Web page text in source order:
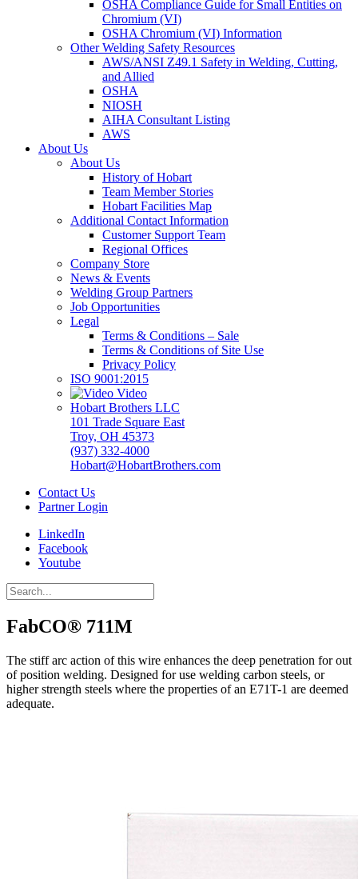
OSHA Compliance Guide for Small Entities on
Chromium (VI)
OSHA Chromium (VI) Information
Other Welding Safety Resources
AWS/ANSI Z49.1 Safety in Welding, Cutting,
and Allied
OSHA
NIOSH
AIHA Consultant Listing
AWS
About Us
About Us
History of Hobart
Team Member Stories
Hobart Facilities Map
Additional Contact Information
Customer Support Team
Regional Offices
Company Store
News & Events
Welding Group Partners
Job Opportunities
Legal
Terms & Conditions – Sale
Terms & Conditions of Site Use
Privacy Policy
ISO 9001:2015
Video
Hobart Brothers LLC
101 Trade Square East
Troy, OH 45373
(937) 332-4000
Hobart@HobartBrothers.com
Contact Us
Partner Login
LinkedIn
Facebook
Youtube
FabCO® 711M
The stiff arc action of this wire enhances the deep penetration for out
of position welding. Designed for use welding carbon steels, or
higher strength steels where the properties of an E71T-1 are deemed
adequate.